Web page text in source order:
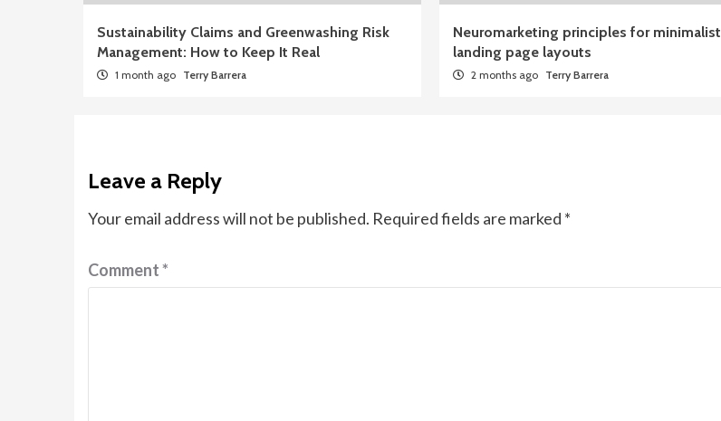
Sustainability Claims and Greenwashing Risk
Management: How to Keep It Real
1 month ago Terry Barrera
Neuromarketing principles for minimalist
landing page layouts
2 months ago Terry Barrera
Leave a Reply
Your email address will not be published. Required fields are marked *
Comment*